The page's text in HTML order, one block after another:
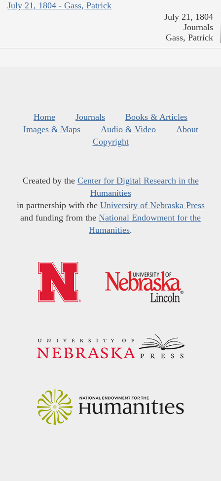
July 21, 1804 - Gass, Patrick
July 21, 1804
Journals
Gass, Patrick
Home Journals
Books & Articles
Images & Maps
Audio & Video
About
Copyright
Created by the Center for Digital Research in the
Humanities
in partnership with the University of Nebraska Press
and funding from the National Endowment for the
Humanities.